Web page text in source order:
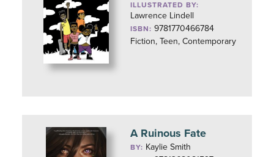
ILLUSTRATED BY:
Lawrence Lindell
ISBN: 9781770466784
Fiction, Teen, Contemporary
A Ruinous Fate
BY: Kaylie Smith